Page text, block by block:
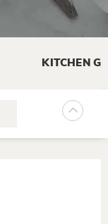
KITCHEN